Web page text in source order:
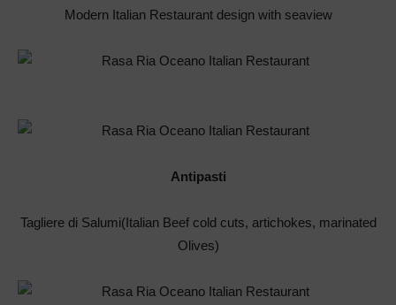
Modern Italian Restaurant design with seaview
Antipasti
Tagliere di Salumi(Italian Beef cold cuts, artichokes, marinated
Olives)